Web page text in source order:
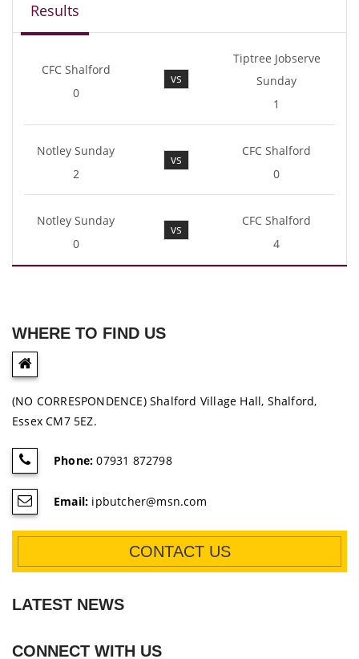
Results
CFC Shalford
0
vs
Tiptree Jobserve
Sunday
1
Notley Sunday
2
vs
CFC Shalford
0
Notley Sunday
0
vs
CFC Shalford
4
WHERE TO FIND US
(NO CORRESPONDENCE) Shalford Village Hall, Shalford,
Essex CM7 5EZ.
Phone: 07931 872798
Email: ipbutcher@msn.com
CONTACT US
LATEST NEWS
CONNECT WITH US